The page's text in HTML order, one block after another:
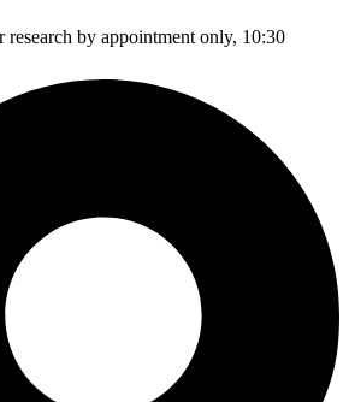
research by appointment only, 10:30